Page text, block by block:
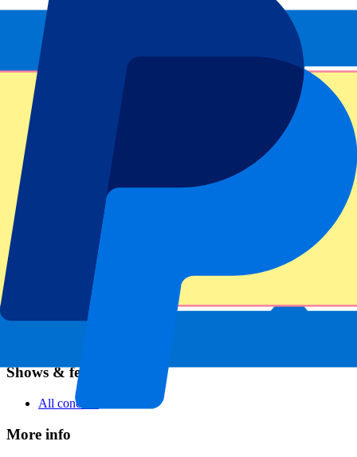
Spain GP
Dutch GP
Italian GP
Singapore GP
All sports
Football leagues
Champions League
Premier League
Shows & festivals
All concerts
More info